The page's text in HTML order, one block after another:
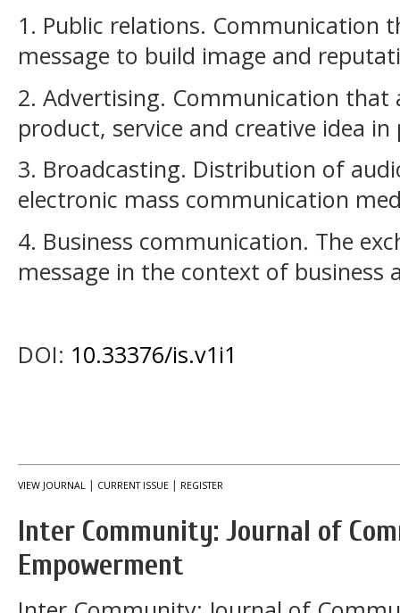
1. Public relations. Communication
message to build image and
2. Advertising. Communication
product, service and creative idea in
3. Broadcasting. Distribution of
electronic mass communication
4. Business communication. The
message in the context of business
DOI: 10.33376/is.v1i1
VIEW JOURNAL | CURRENT ISSUE | REGISTER
Inter Community: Journal of
Empowerment